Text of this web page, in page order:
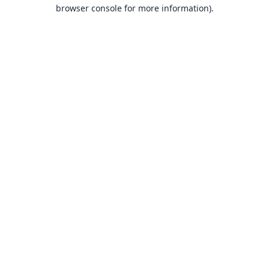
browser console for more information).